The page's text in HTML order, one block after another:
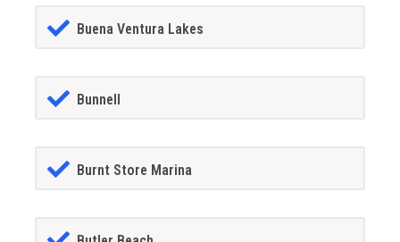
Buena Ventura Lakes
Bunnell
Burnt Store Marina